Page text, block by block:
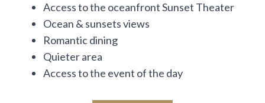
Access to the oceanfront Sunset Theater
Ocean & sunsets views
Romantic dining
Quieter area
Access to the event of the day